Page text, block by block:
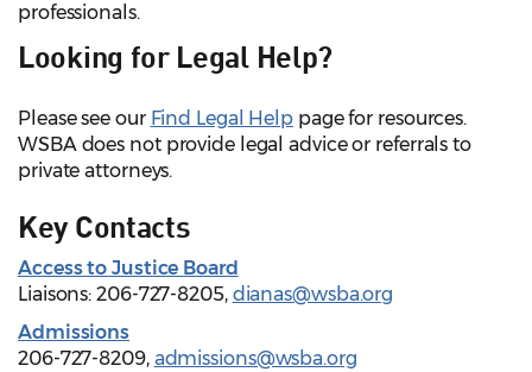
professionals.
Looking for Legal Help?
Please see our Find Legal Help page for resources.
WSBA does not provide legal advice or referrals to
private attorneys.
Key Contacts
Access to Justice Board
Liaisons: 206-727-8205, dianas@wsba.org
Admissions
206-727-8209, admissions@wsba.org